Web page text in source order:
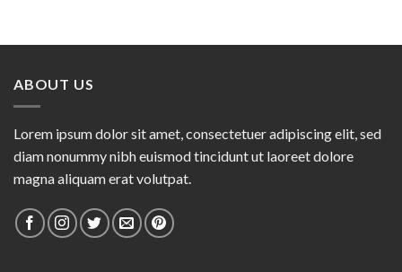
ABOUT US
Lorem ipsum dolor sit amet, consectetuer adipiscing elit, sed
diam nonummy nibh euismod tincidunt ut laoreet dolore
magna aliquam erat volutpat.